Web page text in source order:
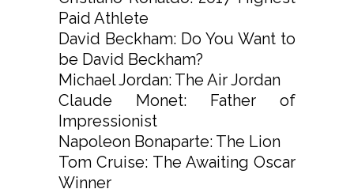
Paid Athlete
David Beckham: Do You Want to
be David Beckham?
Michael Jordan: The Air Jordan
Claude Monet: Father of
Impressionist
Napoleon Bonaparte: The Lion
Tom Cruise: The Awaiting Oscar
Winner